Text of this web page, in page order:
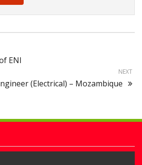
ENI
NEXT
(Electrical) – Mozambique